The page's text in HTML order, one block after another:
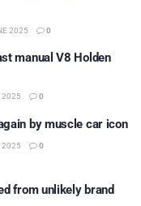
2025 0
manual V8 Holden
2025 0
by muscle car icon
2025 0
from unlikely brand